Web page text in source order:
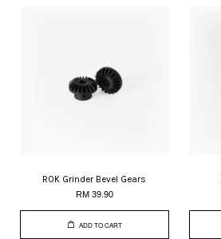
ROK Grinder Bevel Gears
RM 39.90
ADD TO CART